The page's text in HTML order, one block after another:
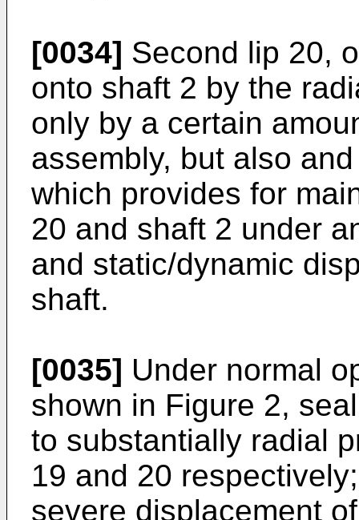
[0034] Second lip 20,
onto shaft 2 by the
only by a certain
assembly, but also
which provides for
20 and shaft 2 under
and static/dynamic
shaft.
[0035] Under normal
shown in Figure 2,
to substantially radial
19 and 20
severe displacement